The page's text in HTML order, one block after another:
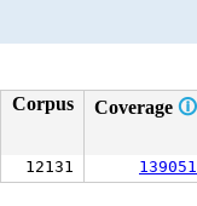
Corpus Coverage 🛈
12131 139051